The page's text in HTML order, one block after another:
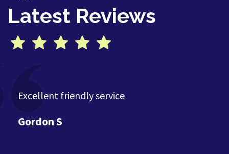
Latest Reviews
Excellent friendly service
Gordon S